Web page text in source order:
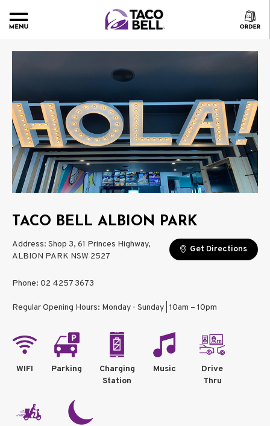
TACO BELL ALBION PARK
Address: Shop 3, 61 Princes Highway,
ALBION PARK NSW 2527
Get Directions
Phone: 02 4257 3673
Regular Opening Hours: Monday - Sunday | 10am – 10pm
WIFI Parking
Charging
Station
Music
Drive
Thru